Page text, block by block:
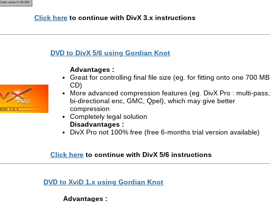
Click here to continue with DivX 3.x instructions
DVD to DivX 5/6 using Gordian Knot
Advantages :
Great for controlling final file size (eg. for fitting onto one 700 MB
CD)
More advanced compression features (eg. DivX Pro : multi-pass,
bi-directional enc, GMC, Qpel), which may give better
compression
Completely legal solution
Disadvantages :
DivX Pro not 100% free (free 6-months trial version available)
Click here to continue with DivX 5/6 instructions
DVD to XviD 1.x using Gordian Knot
Advantages :